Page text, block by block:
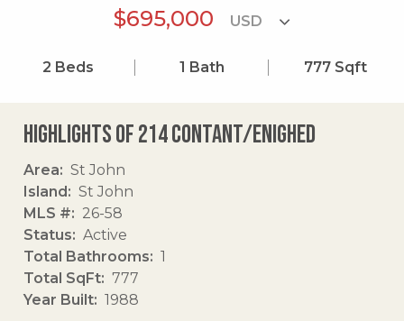
$695,000
2 Beds 1 Bath 777 Sqft
Highlights of 214 Contant/enighed
Area
St John
Island
St John
MLS #
26-58
Status
Active
Total Bathrooms
1
Total SqFt
777
Year Built
1988